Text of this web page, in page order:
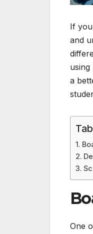
If
and
a
One